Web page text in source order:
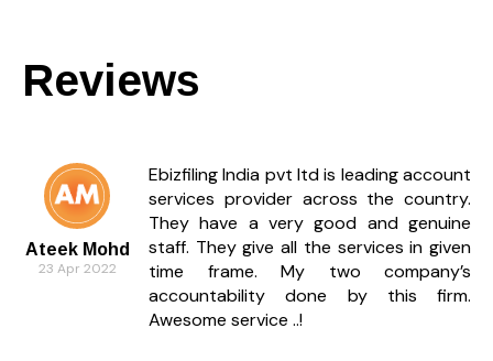
Reviews
Ateek Mohd
23 Apr 2022
Ebizfiling India pvt ltd is leading account
services provider across the country.
They have a very good and genuine
staff. They give all the services in given
time frame. My two company’s
accountability done by this firm.
Awesome service ..!